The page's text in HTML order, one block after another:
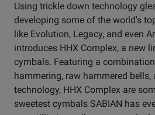
Using trickle down technology
developing some of the world's
like Evolution, Legacy, and even
introduces HHX Complex, a new
cymbals. Featuring a
hammering, raw hammered bells,
technology, HHX Complex are
sweetest cymbals SABIAN has